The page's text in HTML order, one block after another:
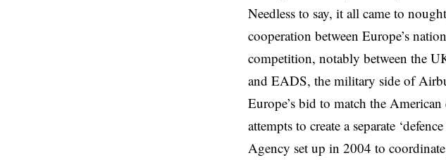
Needless to say, it all came to
cooperation between Europe’s
competition, notably between the
and EADS, the military side of
Europe’s bid to match the
attempts to create a separate
Agency set up in 2004 to